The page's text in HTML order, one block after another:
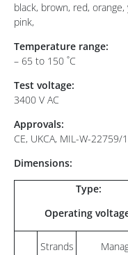
black, brown, red,
pink,
Temperature range:
– 65 to 150 ˚C
Test voltage:
3400 V AC
Approvals:
CE, UKCA, MIL-W-22759/
Dimensions:
Type:
Operating
Strands